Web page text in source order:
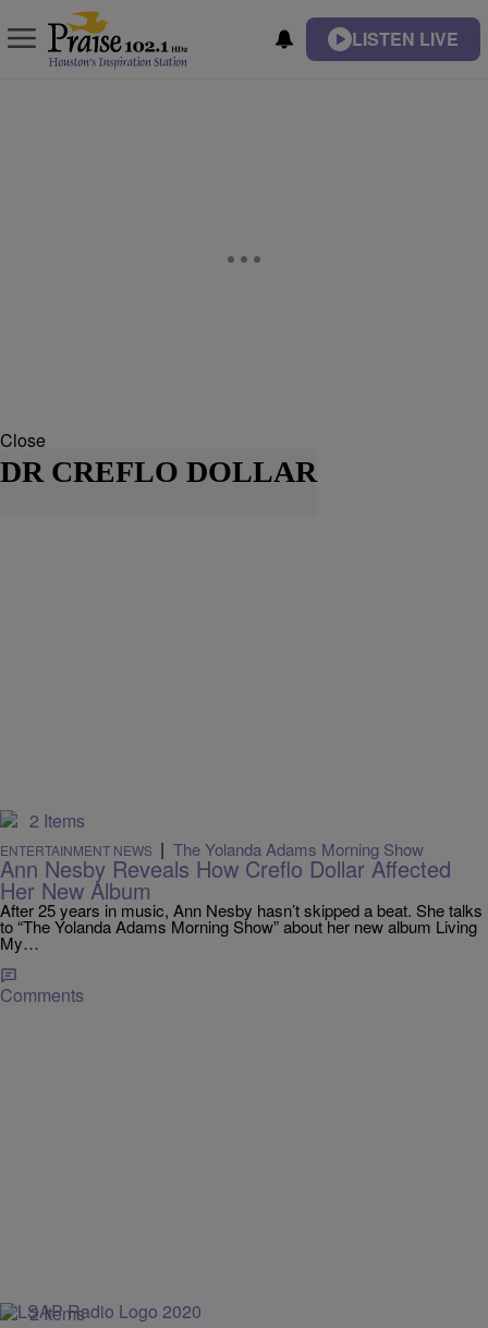
LISTEN LIVE
Close
DR CREFLO DOLLAR
2 Items
ENTERTAINMENT NEWS | The Yolanda Adams Morning Show
Ann Nesby Reveals How Creflo Dollar Affected
Her New Album
After 25 years in music, Ann Nesby hasn’t skipped a beat. She talks
to “The Yolanda Adams Morning Show” about her new album Living
My…
Comments
2 Items